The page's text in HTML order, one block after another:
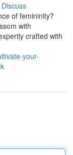
Discuss
of femininity?
with
crafted with
your-